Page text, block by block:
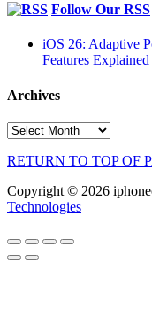
Follow Our RSS
iOS 26: Adaptive
Features Explained
Archives
Archives
RETURN TO TOP OF
Copyright © 2026
Technologies